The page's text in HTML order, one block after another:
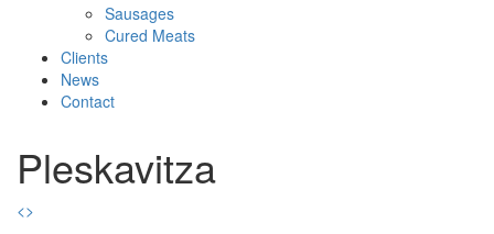
Sausages
Cured Meats
Clients
News
Contact
Pleskavitza
<>